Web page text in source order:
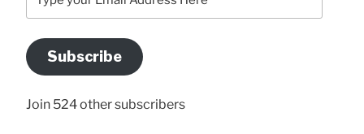
your
Address
Here
Subscribe
Join 524 other subscribers